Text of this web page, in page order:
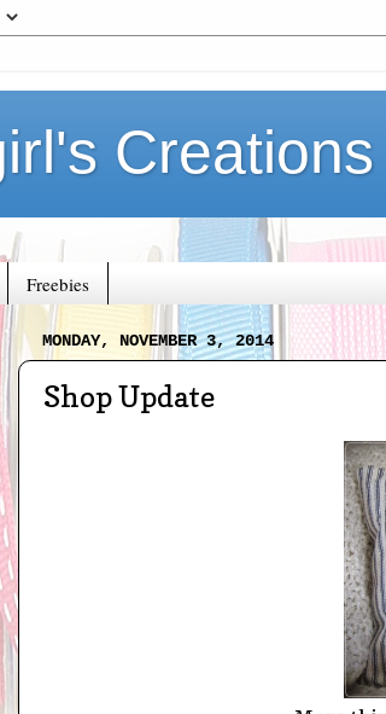
Creations
Freebies
MONDAY, NOVEMBER 3, 2014
Shop Update